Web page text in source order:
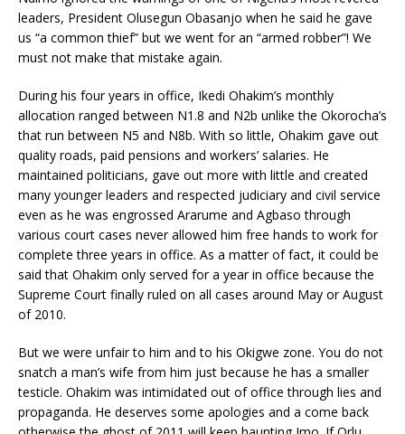
leaders, President Olusegun Obasanjo when he said he gave
us “a common thief” but we went for an “armed robber”! We
must not make that mistake again.
During his four years in office, Ikedi Ohakim’s monthly
allocation ranged between N1.8 and N2b unlike the Okorocha’s
that run between N5 and N8b. With so little, Ohakim gave out
quality roads, paid pensions and workers’ salaries. He
maintained politicians, gave out more with little and created
many younger leaders and respected judiciary and civil service
even as he was engrossed Ararume and Agbaso through
various court cases never allowed him free hands to work for
complete three years in office. As a matter of fact, it could be
said that Ohakim only served for a year in office because the
Supreme Court finally ruled on all cases around May or August
of 2010.
But we were unfair to him and to his Okigwe zone. You do not
snatch a man’s wife from him just because he has a smaller
testicle. Ohakim was intimidated out of office through lies and
propaganda. He deserves some apologies and a come back